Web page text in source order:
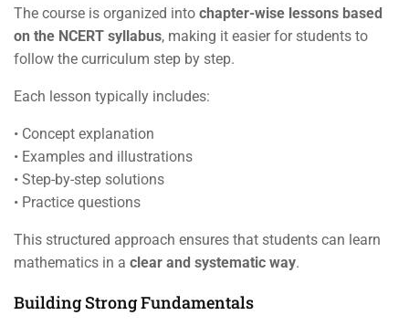
The course is organized into chapter-wise lessons based
on the NCERT syllabus, making it easier for students to
follow the curriculum step by step.
Each lesson typically includes:
• Concept explanation
• Examples and illustrations
• Step-by-step solutions
• Practice questions
This structured approach ensures that students can learn
mathematics in a clear and systematic way.
Building Strong Fundamentals